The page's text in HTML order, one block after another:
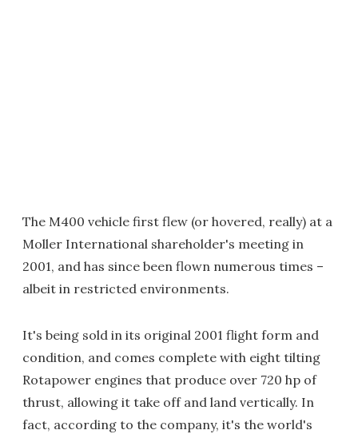
The M400 vehicle first flew (or hovered, really) at a
Moller International shareholder's meeting in
2001, and has since been flown numerous times –
albeit in restricted environments.
It's being sold in its original 2001 flight form and
condition, and comes complete with eight tilting
Rotapower engines that produce over 720 hp of
thrust, allowing it take off and land vertically. In
fact, according to the company, it's the world's